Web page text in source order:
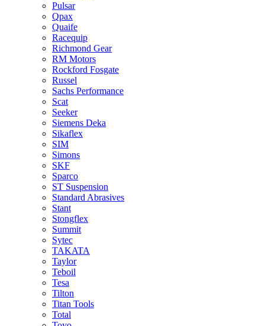
Pulsar
Qpax
Quaife
Racequip
Richmond Gear
RM Motors
Rockford Fosgate
Russel
Sachs Performance
Scat
Seeker
Siemens Deka
Sikaflex
SIM
Simons
SKF
Sparco
ST Suspension
Standard Abrasives
Stant
Stongflex
Summit
Sytec
TAKATA
Taylor
Teboil
Tesa
Tilton
Titan Tools
Total